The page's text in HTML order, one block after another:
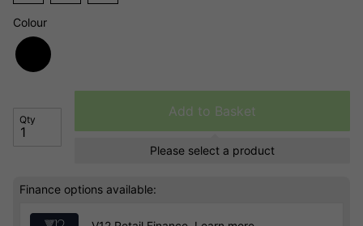
Colour
Qty
Add to Basket
Please select a product
Finance options available: